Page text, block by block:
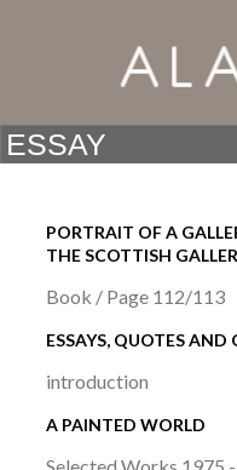
PORTRAIT OF A
THE SCOTTISH
Book / Page 112/113
ESSAYS, QUOTES AND
introduction
A PAINTED WORLD